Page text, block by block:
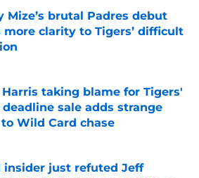
Mize’s brutal Padres debut
more clarity to Tigers’ difficult
by on Invalid Date
taking blame for Tigers'
sale adds strange
Wild Card chase
by on Invalid Date
insider just refuted Jeff